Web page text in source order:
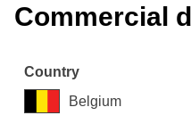
Commercial
Belgium